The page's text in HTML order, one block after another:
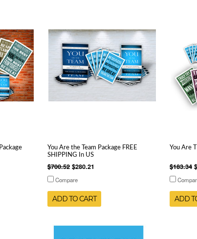
You Are the Team Package FREE
SHIPPING In US
$700.52 $280.21
Compare
ADD TO CART
You Are
$183.34
ADD